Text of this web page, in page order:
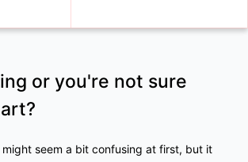
or you're not sure
might seem a bit confusing at first, but it